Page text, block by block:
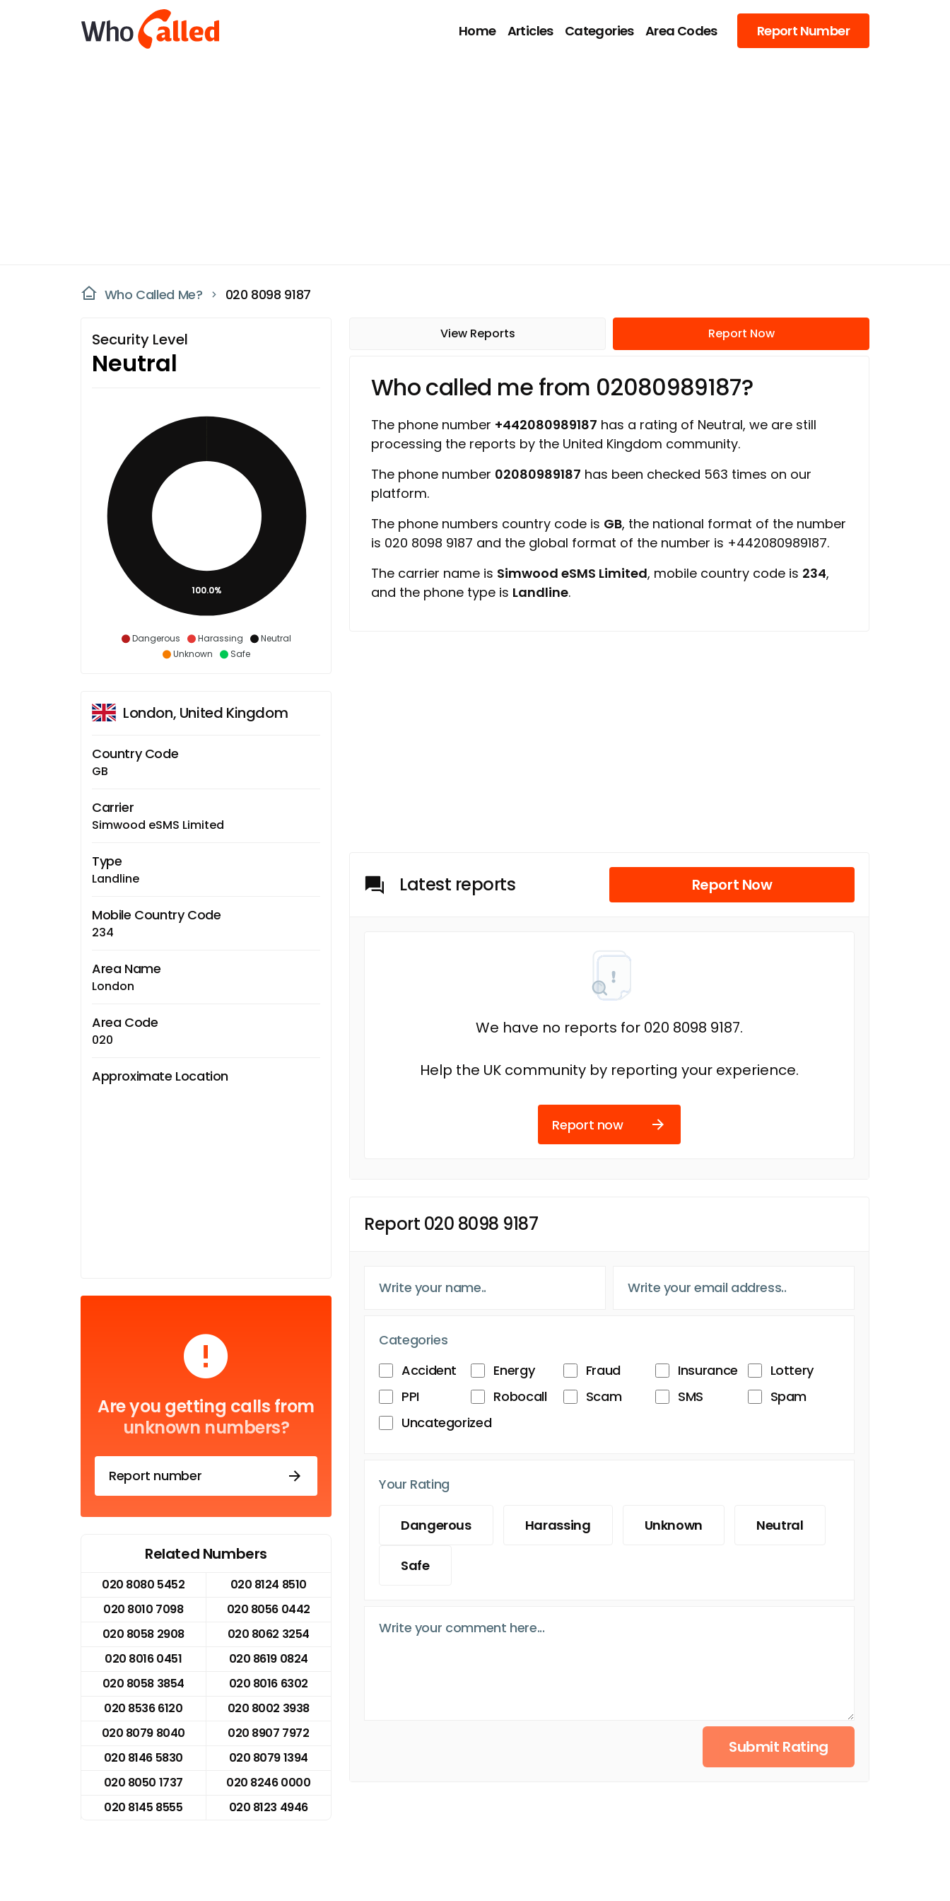
Home Articles Categories Area Codes Report Number
Who Called Me? 020 8098 9187
Security Level
Neutral
Dangerous Harassing
Neutral
Unknown
Safe
100.0%
London, United Kingdom
Country Code
GB
Carrier
Simwood eSMS Limited
Type
Landline
Mobile Country Code
234
Area Name
London
Area Code
020
Approximate Location
Are you getting calls from
unknown numbers?
Report number
Related Numbers
020 8080 5452
020 8124 8510
020 8010 7098
020 8056 0442
020 8058 2908
020 8062 3254
020 8016 0451
020 8619 0824
020 8058 3854
020 8016 6302
020 8536 6120
020 8002 3938
020 8079 8040
020 8907 7972
020 8146 5830
020 8079 1394
020 8050 1737
020 8246 0000
020 8145 8555
020 8123 4946
View Reports Report Now
Who called me from 02080989187?
The phone number +442080989187 has a rating of Neutral, we are still
processing the reports by the United Kingdom community.
The phone number 02080989187 has been checked 563 times on our
platform.
The phone numbers country code is GB, the national format of the number
is 020 8098 9187 and the global format of the number is +442080989187.
The carrier name is Simwood eSMS Limited, mobile country code is 234,
and the phone type is Landline.
Latest reports Report Now
We have no reports for 020 8098 9187.
Help the UK community by reporting your experience.
Report now
Report 020 8098 9187
Categories
Accident
Energy Fraud Insurance
Lottery
PPI
Robocall Scam SMS
Spam
Uncategorized
Your Rating
Dangerous Harassing Unknown Neutral
Safe
Submit Rating